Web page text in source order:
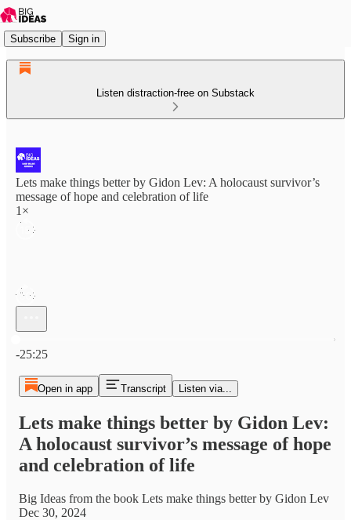
Subscribe Sign in
Listen distraction-free on Substack
Lets make things better by Gidon Lev: A holocaust survivor’s
message of hope and celebration of life
1×
-25:25
Open in app Transcript Listen via...
Lets make things better by Gidon Lev:
A holocaust survivor’s message of hope
and celebration of life
Big Ideas from the book Lets make things better by Gidon Lev
Dec 30, 2024